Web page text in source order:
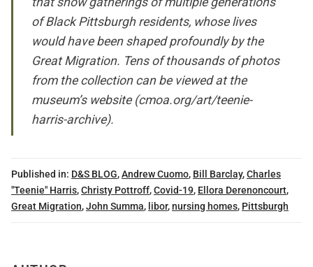
of Black Pittsburgh residents, whose lives
would have been shaped profoundly by the
Great Migration. Tens of thousands of photos
from the collection can be viewed at the
museum’s website (cmoa.org/art/teenie-
harris-archive).
Published in: D&S BLOG,Andrew Cuomo, Bill Barclay,Charles
"Teenie" Harris,Christy Pottroff,Covid-19, Ellora Derenoncourt,
Great Migration,John Summa, libor,nursing homes, Pittsburgh